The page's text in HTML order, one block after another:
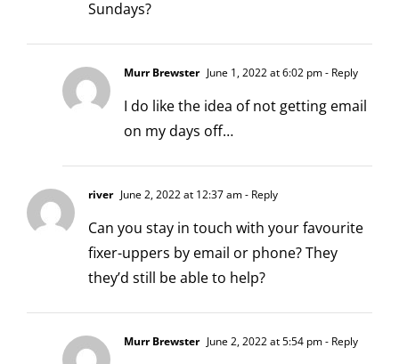
Sundays?
Murr Brewster June 1, 2022 at 6:02 pm- Reply
I do like the idea of not getting email
on my days off…
river June 2, 2022 at 12:37 am- Reply
Can you stay in touch with your favourite
fixer-uppers by email or phone? They
they’d still be able to help?
Murr Brewster June 2, 2022 at 5:54 pm- Reply